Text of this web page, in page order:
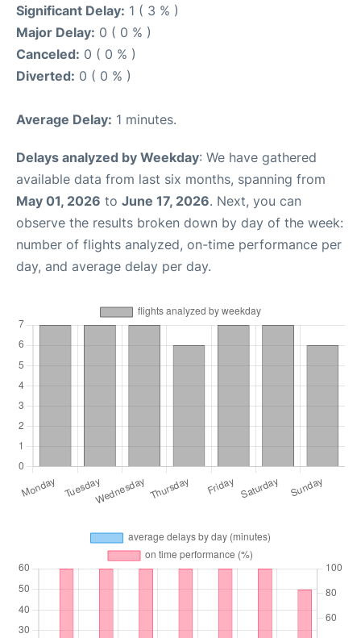
Significant Delay: 1 ( 3 % )
Major Delay: 0 ( 0 % )
Canceled: 0 ( 0 % )
Diverted: 0 ( 0 % )
Average Delay: 1 minutes.
Delays analyzed by Weekday: We have gathered
available data from last six months, spanning from
May 01, 2026 to June 17, 2026. Next, you can
observe the results broken down by day of the week:
number of flights analyzed, on-time performance per
day, and average delay per day.